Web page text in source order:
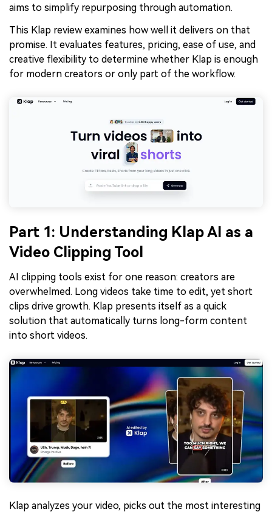
aims to simplify repurposing through automation.
This Klap review examines how well it delivers on that
promise. It evaluates features, pricing, ease of use, and
creative flexibility to determine whether Klap is enough
for modern creators or only part of the workflow.
Part 1: Understanding Klap AI as a
Video Clipping Tool
AI clipping tools exist for one reason: creators are
overwhelmed. Long videos take time to edit, yet short
clips drive growth. Klap presents itself as a quick
solution that automatically turns long-form content
into short videos.
Klap analyzes your video, picks out the most interesting